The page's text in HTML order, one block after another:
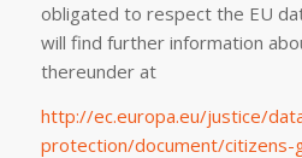
obligated to respect the EU
will find further information
thereunder at
http://ec.europa.eu/justice/
protection/document/citizens-